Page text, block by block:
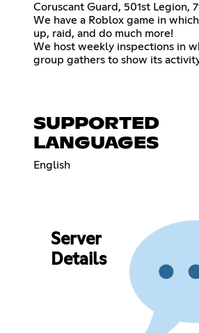
Coruscant Guard, 501st Legion,
We have a Roblox game in
up, raid, and do much more!
We host weekly inspections in
group gathers to show its
SUPPORTED
LANGUAGES
English
Server
Details